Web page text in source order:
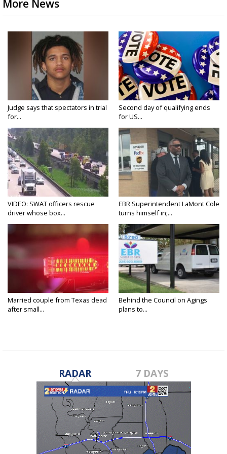
More News
Judge says that spectators in trial
for...
Second day of qualifying ends
for US...
VIDEO: SWAT officers rescue
driver whose box...
EBR Superintendent LaMont Cole
turns himself in;...
Married couple from Texas dead
after small...
Behind the Council on Agings
plans to...
RADAR 7 DAYS